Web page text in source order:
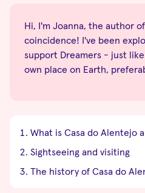
Hi, I'm Joanna, the author
coincidence! I've been
support Dreamers - just
own place on Earth,
What is Casa do Alentejo
Sightseeing and visiting
The history of Casa do